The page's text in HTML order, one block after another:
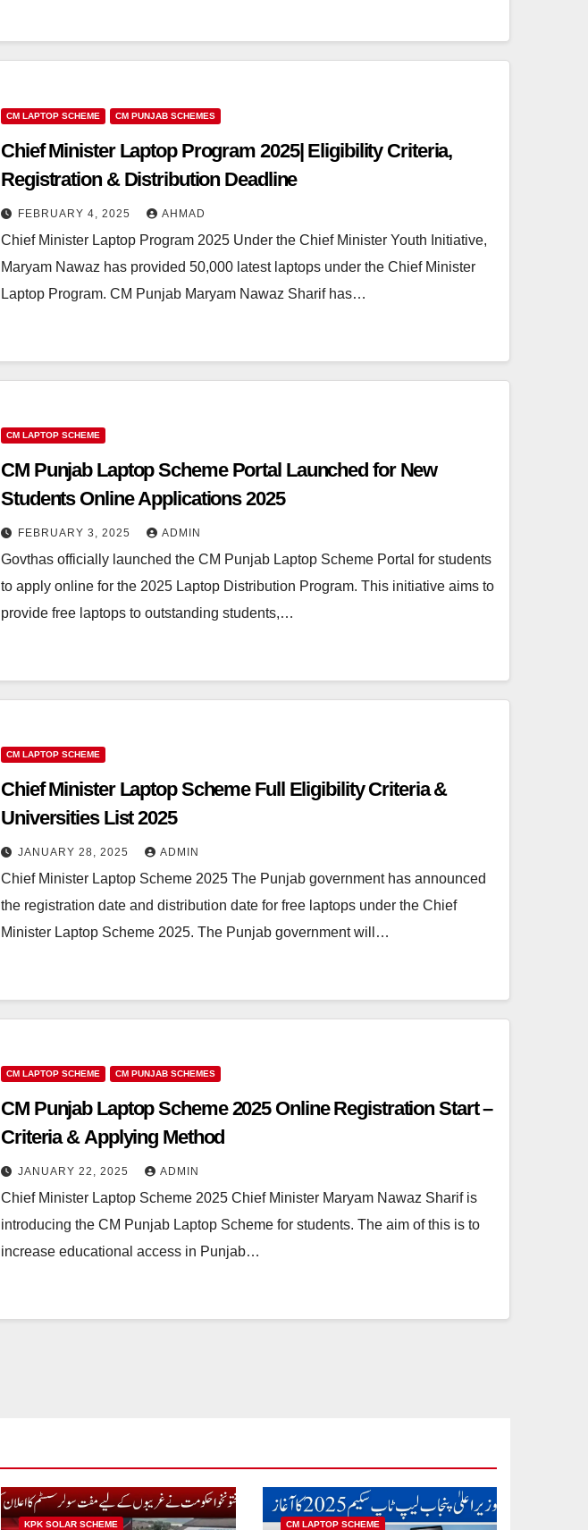
CM LAPTOP SCHEME CM PUNJAB SCHEMES
Chief Minister Laptop Program 2025| Eligibility Criteria,
Registration & Distribution Deadline
FEBRUARY 4, 2025 AHMAD
Chief Minister Laptop Program 2025 Under the Chief Minister Youth Initiative,
Maryam Nawaz has provided 50,000 latest laptops under the Chief Minister
Laptop Program. CM Punjab Maryam Nawaz Sharif has…
CM LAPTOP SCHEME
CM Punjab Laptop Scheme Portal Launched for New
Students Online Applications 2025
FEBRUARY 3, 2025 ADMIN
Govthas officially launched the CM Punjab Laptop Scheme Portal for students
to apply online for the 2025 Laptop Distribution Program. This initiative aims to
provide free laptops to outstanding students,…
CM LAPTOP SCHEME
Chief Minister Laptop Scheme Full Eligibility Criteria &
Universities List 2025
JANUARY 28, 2025 ADMIN
Chief Minister Laptop Scheme 2025 The Punjab government has announced
the registration date and distribution date for free laptops under the Chief
Minister Laptop Scheme 2025. The Punjab government will…
CM LAPTOP SCHEME CM PUNJAB SCHEMES
CM Punjab Laptop Scheme 2025 Online Registration Start –
Criteria & Applying Method
JANUARY 22, 2025 ADMIN
Chief Minister Laptop Scheme 2025 Chief Minister Maryam Nawaz Sharif is
introducing the CM Punjab Laptop Scheme for students. The aim of this is to
increase educational access in Punjab…
KPK SOLAR SCHEME CM LAPTOP SCHEME